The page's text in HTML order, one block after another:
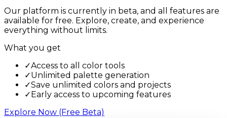
Our platform is currently in beta, and all features are
available for free. Explore, create, and experience
everything without limits.
What you get
✓Access to all color tools
✓Unlimited palette generation
✓Save unlimited colors and projects
✓ Early access to upcoming features
Explore Now (Free Beta)